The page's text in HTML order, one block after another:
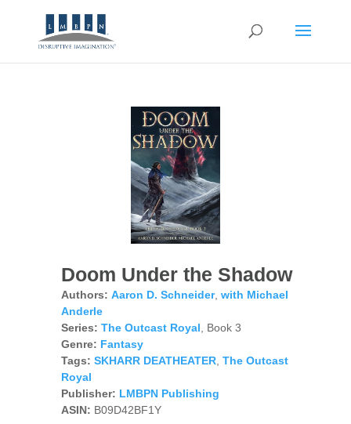
Doom Under the Shadow
Authors: Aaron D. Schneider, with Michael
Anderle
Series: The Outcast Royal , Book 3
Genre: Fantasy
Tags: SKHARR DEATHEATER, The Outcast
Royal
Publisher: LMBPN Publishing
ASIN: B09D42BF1Y